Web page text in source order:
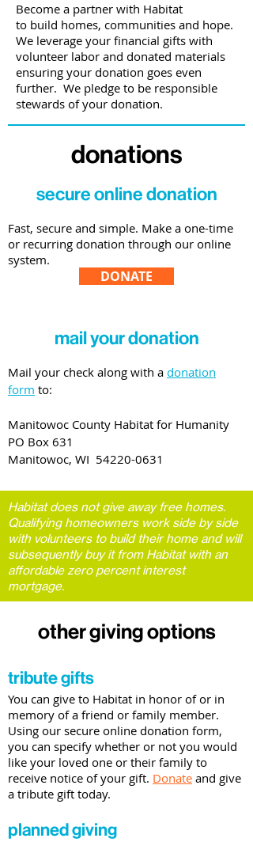
Become a partner with Habitat
to build homes, communities and hope.
We leverage your financial gifts with
volunteer labor and donated materials
ensuring your donation goes even
further. We pledge to be responsible
stewards of your donation.
donations
secure online donation
Fast, secure and simple. Make a one-time
or recurring donation through our online
system.
DONATE
mail your donation
Mail your check along with a donation
form to:
Manitowoc County Habitat for Humanity
PO Box 631
Manitowoc, WI 54220-0631
Habitat does not give away free homes.
Qualifying homeowners work side by side
with volunteers to build their home and will
subsequently buy it from Habitat with an
affordable zero percent interest
mortgage.
other giving options
tribute gifts
You can give to Habitat in honor of or in
memory of a friend or family member.
Using our secure online donation form,
you can specify whether or not you would
like your loved one or their family to
receive notice of your gift. Donate and give
a tribute gift today.
planned giving